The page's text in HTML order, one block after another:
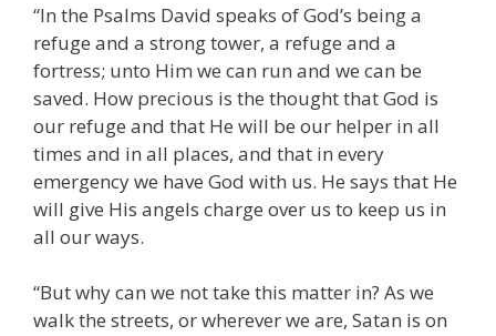
“In the Psalms David speaks of God’s being a
refuge and a strong tower, a refuge and a
fortress; unto Him we can run and we can be
saved. How precious is the thought that God is
our refuge and that He will be our helper in all
times and in all places, and that in every
emergency we have God with us. He says that He
will give His angels charge over us to keep us in
all our ways.
“But why can we not take this matter in? As we
walk the streets, or wherever we are, Satan is on